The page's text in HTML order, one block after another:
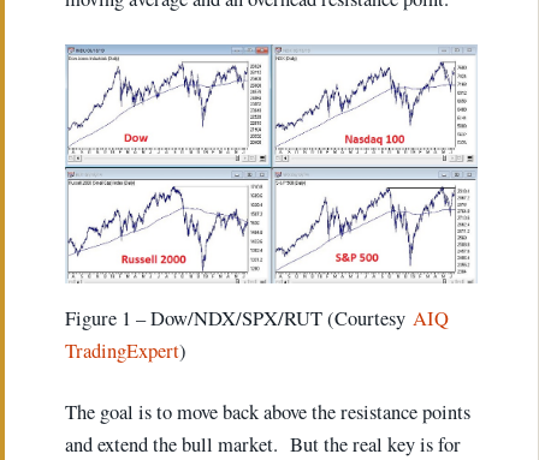
Figure 1 – Dow/NDX/SPX/RUT (Courtesy AIQ
TradingExpert)
The goal is to move back above the resistance points
and extend the bull market. But the real key is for